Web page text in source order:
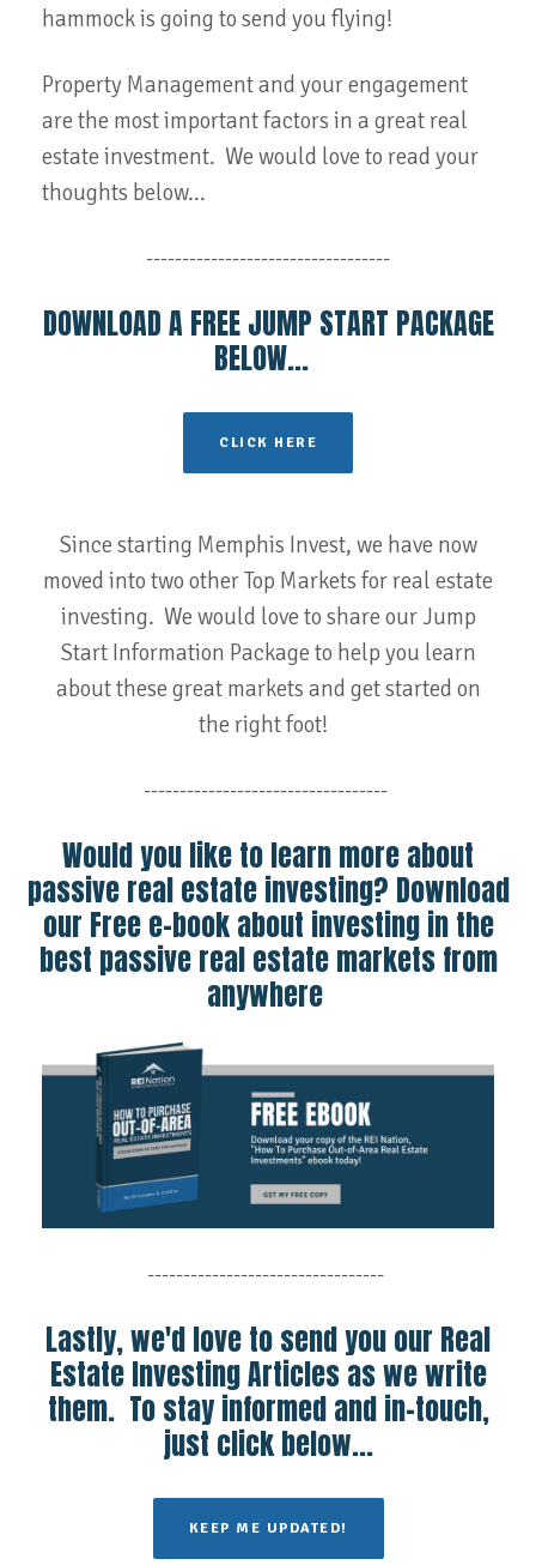
hammock is going to send you flying!
Property Management and your engagement
are the most important factors in a great real
estate investment. We would love to read your
thoughts below...
----------------------------------
DOWNLOAD A FREE JUMP START PACKAGE
BELOW...
CLICK HERE
Since starting Memphis Invest, we have now
moved into two other Top Markets for real estate
investing. We would love to share our Jump
Start Information Package to help you learn
about these great markets and get started on
the right foot!
----------------------------------
Would you like to learn more about
passive real estate investing? Download
our Free e-book about investing in the
best passive real estate markets from
anywhere
---------------------------------
Lastly, we'd love to send you our Real
Estate Investing Articles as we write
them. To stay informed and in-touch,
just click below...
KEEP ME UPDATED!